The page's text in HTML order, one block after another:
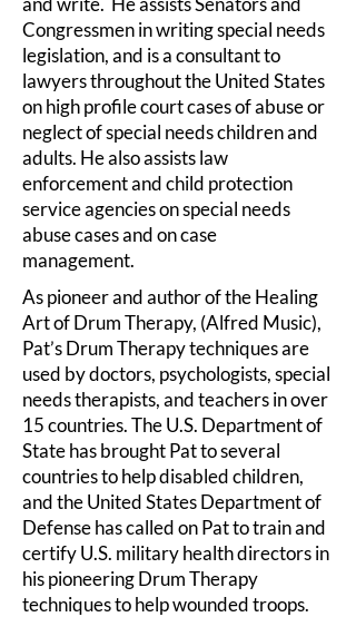
Congressmen in writing special needs
legislation, and is a consultant to
lawyers throughout the United States
on high profile court cases of abuse or
neglect of special needs children and
adults. He also assists law
enforcement and child protection
service agencies on special needs
abuse cases and on case
management.
As pioneer and author of the Healing
Art of Drum Therapy, (Alfred Music),
Pat’s Drum Therapy techniques are
used by doctors, psychologists, special
needs therapists, and teachers in over
15 countries. The U.S. Department of
State has brought Pat to several
countries to help disabled children,
and the United States Department of
Defense has called on Pat to train and
certify U.S. military health directors in
his pioneering Drum Therapy
techniques to help wounded troops.